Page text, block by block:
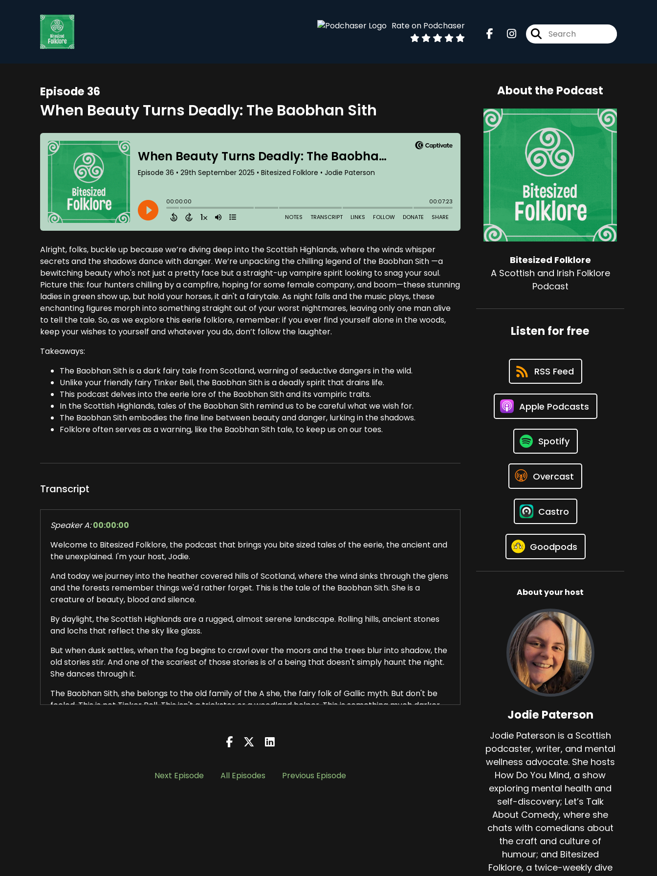
Rate on Podchaser
Episode 36
When Beauty Turns Deadly: The Baobhan Sith
Alright, folks, buckle up because we’re diving deep into the Scottish Highlands, where the winds whisper
secrets and the shadows dance with danger. We’re unpacking the chilling legend of the Baobhan Sith —a
bewitching beauty who's not just a pretty face but a straight-up vampire spirit looking to snag your soul.
Picture this: four hunters chilling by a campfire, hoping for some female company, and boom—these stunning
ladies in green show up, but hold your horses, it ain't a fairytale. As night falls and the music plays, these
enchanting figures morph into something straight out of your worst nightmares, leaving only one man alive
to tell the tale. So, as we explore this eerie folklore, remember: if you ever find yourself alone in the woods,
keep your wishes to yourself and whatever you do, don’t follow the laughter.
Takeaways:
The Baobhan Sith is a dark fairy tale from Scotland, warning of seductive dangers in the wild.
Unlike your friendly fairy Tinker Bell, the Baobhan Sith is a deadly spirit that drains life.
This podcast delves into the eerie lore of the Baobhan Sith and its vampiric traits.
In the Scottish Highlands, tales of the Baobhan Sith remind us to be careful what we wish for.
The Baobhan Sith embodies the fine line between beauty and danger, lurking in the shadows.
Folklore often serves as a warning, like the Baobhan Sith tale, to keep us on our toes.
Transcript
Speaker A: 00:00:00
Welcome to Bitesized Folklore, the podcast that brings you bite sized tales of the eerie, the ancient and
the unexplained. I'm your host, Jodie.
And today we journey into the heather covered hills of Scotland, where the wind sinks through the glens
and the forests remember things we'd rather forget. This is the tale of the Baobhan Sith. She is a
creature of beauty, blood and silence.
By daylight, the Scottish Highlands are a rugged, almost serene landscape. Rolling hills, ancient stones
and lochs that reflect the sky like glass.
But when dusk settles, when the fog begins to crawl over the moors and the trees blur into shadow, the
old stories stir. And one of the scariest of those stories is of a being that doesn't simply haunt the night.
She dances through it.
The Baobhan Sith, she belongs to the old family of the A she, the fairy folk of Gallic myth. But don't be
fooled. This is not Tinker Bell. This isn't a trickster or a woodland helper. This is something much darker.
radiant woman dressed in green, a colour long associated with the fae and forbidden magic.
Next Episode All Episodes Previous Episode
About the Podcast
Bitesized Folklore
A Scottish and Irish Folklore
Podcast
Listen for free
RSS Feed
Apple Podcasts
Spotify
Overcast
Castro
Goodpods
About your host
Jodie Paterson
Jodie Paterson is a Scottish
podcaster, writer, and mental
wellness advocate. She hosts
How Do You Mind, a show
exploring mental health and
self-discovery; Let’s Talk
About Comedy, where she
chats with comedians about
the craft and culture of
humour; and Bitesized
Folklore, a twice-weekly dive